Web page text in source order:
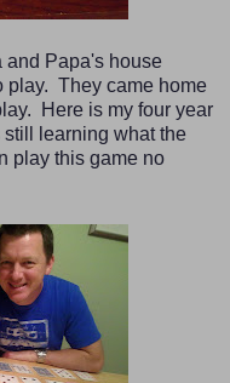
and Papa's house
play. They came home
Here is my four year
learning what the
play this game no